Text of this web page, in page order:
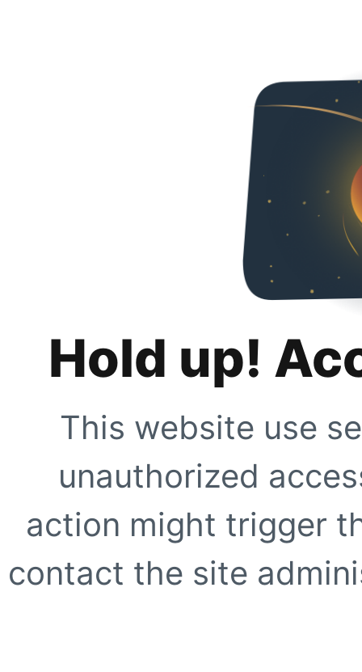
Hold up!
This website use
unauthorized
action might trigger
contact the site